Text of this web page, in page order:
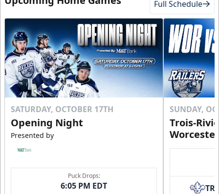
Full Schedule
SATURDAY, OCTOBER 17TH
Opening Night
Presented by
Puck Drops:
6:05 PM EDT
SUNDAY,
Trois-
TR